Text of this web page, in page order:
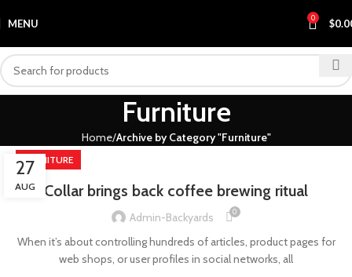
MENU 0 $
Furniture
Home Archive by Category "Furniture"
27
AUG
FURNITURE
Collar brings back coffee brewing ritual
Admin-Backyards 0
When it’s about controlling hundreds of articles, product pages for
web shops, or user profiles in social networks, all